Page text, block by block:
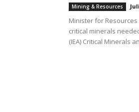
Mining & Resources
Minister for
critical minerals
(IEA) Critical Minerals